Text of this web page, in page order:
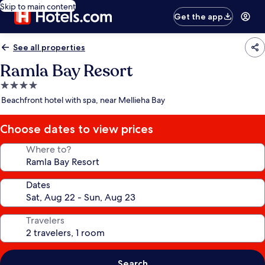
Skip to main content
Get the app
See all properties
Ramla Bay Resort
4.0
star
Beachfront hotel with spa, near Mellieha Bay
Choose dates to view prices
Where to?
Dates
Travelers